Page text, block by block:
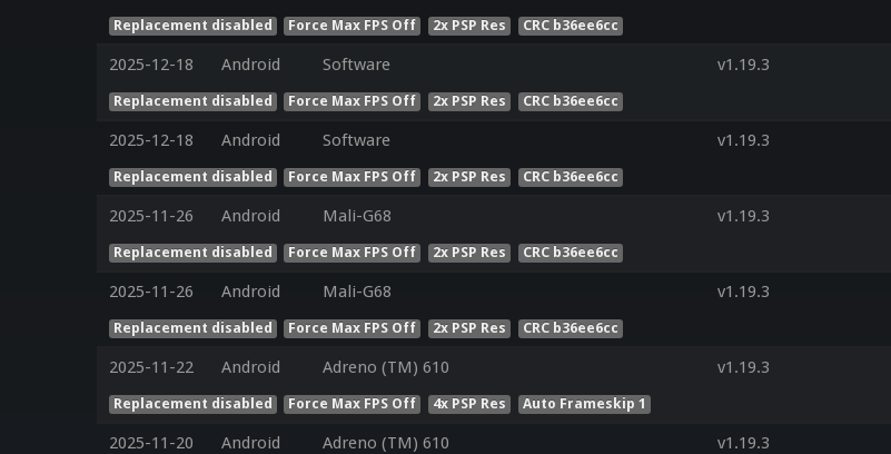
Replacement disabled Force Max FPS Off 2x PSP Res CRC b36ee6cc
2025-12-18 Android Software v1.19.3
Replacement disabled Force Max FPS Off 2x PSP Res CRC b36ee6cc
2025-12-18 Android Software v1.19.3
Replacement disabled Force Max FPS Off 2x PSP Res CRC b36ee6cc
2025-11-26 Android Mali-G68 v1.19.3
Replacement disabled Force Max FPS Off 2x PSP Res CRC b36ee6cc
2025-11-26 Android Mali-G68 v1.19.3
Replacement disabled Force Max FPS Off 2x PSP Res CRC b36ee6cc
2025-11-22 Android Adreno (TM) 610 v1.19.3
Replacement disabled Force Max FPS Off 4x PSP Res Auto Frameskip 1
2025-11-20 Android Adreno (TM) 610 v1.19.3